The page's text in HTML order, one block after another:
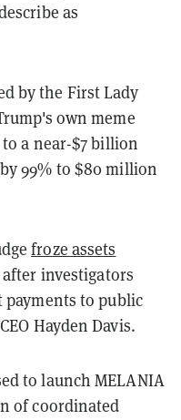
as
by the First Lady
own meme
a near-$7 billion
99% to $80 million
froze assets
investigators
to public
Hayden Davis.
to launch MELANIA
of coordinated